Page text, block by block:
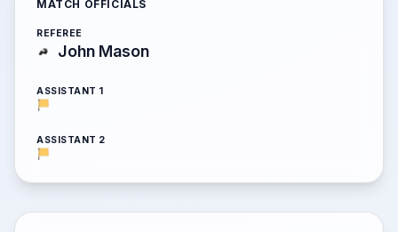
MATCH OFFICIALS
REFEREE
John Mason
ASSISTANT 1
ASSISTANT 2